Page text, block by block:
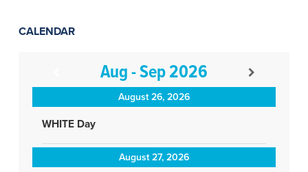
CALENDAR
Aug - Sep 2026
August 26, 2026
WHITE Day
August 27, 2026